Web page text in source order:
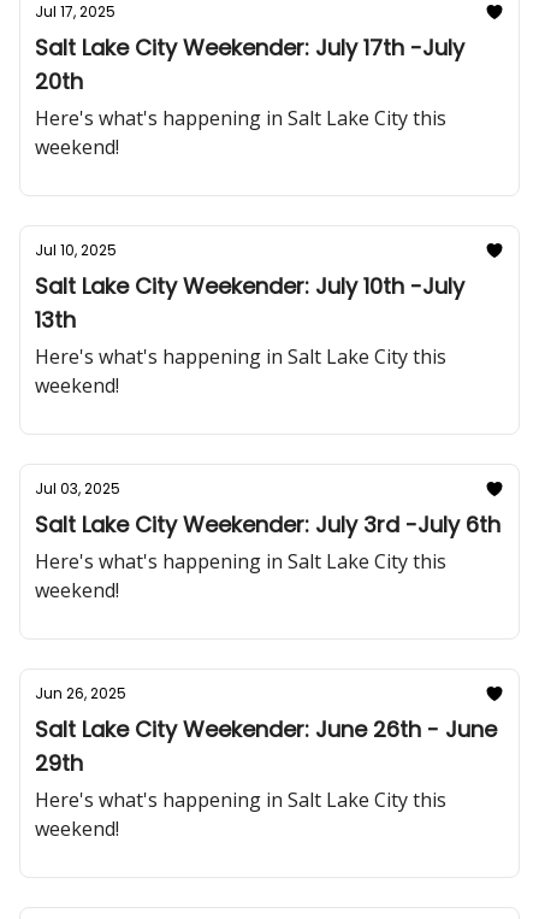
Jul 17, 2025
Salt Lake City Weekender: July 17th -July
20th
Here's what's happening in Salt Lake City this
weekend!
Jul 10, 2025
Salt Lake City Weekender: July 10th -July
13th
Here's what's happening in Salt Lake City this
weekend!
Jul 03, 2025
Salt Lake City Weekender: July 3rd -July 6th
Here's what's happening in Salt Lake City this
weekend!
Jun 26, 2025
Salt Lake City Weekender: June 26th - June
29th
Here's what's happening in Salt Lake City this
weekend!